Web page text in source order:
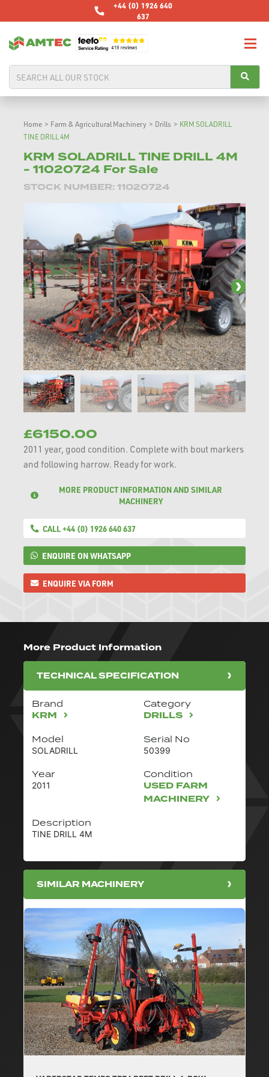
+44 (0) 1926 640
637
Home > Farm & Agricultural Machinery > Drills > KRM SOLADRILL
TINE DRILL 4M
KRM SOLADRILL TINE DRILL 4M
- 11020724 For Sale
STOCK NUMBER: 11020724
£6150.00
2011 year, good condition. Complete with bout markers
and following harrow. Ready for work.
MORE PRODUCT INFORMATION AND SIMILAR
MACHINERY
CALL +44 (0) 1926 640 637
ENQUIRE ON WHATSAPP
ENQUIRE VIA FORM
More Product Information
TECHNICAL SPECIFICATION
Brand
KRM
Category
DRILLS
Model
SOLADRILL
Description
TINE DRILL 4M
Serial No
50399
Year
2011
Condition
USED FARM
MACHINERY
SIMILAR MACHINERY